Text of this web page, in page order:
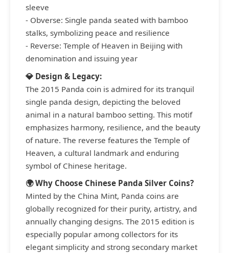
sleeve
- Obverse: Single panda seated with bamboo
stalks, symbolizing peace and resilience
- Reverse: Temple of Heaven in Beijing with
denomination and issuing year
💎 Design & Legacy:
The 2015 Panda coin is admired for its tranquil
single panda design, depicting the beloved
animal in a natural bamboo setting. This motif
emphasizes harmony, resilience, and the beauty
of nature. The reverse features the Temple of
Heaven, a cultural landmark and enduring
symbol of Chinese heritage.
🌍 Why Choose Chinese Panda Silver Coins?
Minted by the China Mint, Panda coins are
globally recognized for their purity, artistry, and
annually changing designs. The 2015 edition is
especially popular among collectors for its
elegant simplicity and strong secondary market